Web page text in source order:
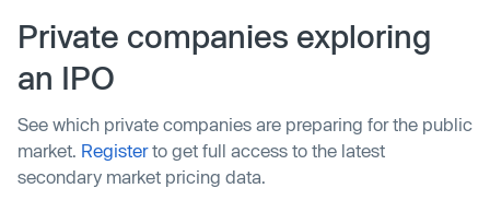
Private companies exploring
an IPO
See which private companies are preparing for the public
market. Registerto get full access to the latest
secondary market pricing data.